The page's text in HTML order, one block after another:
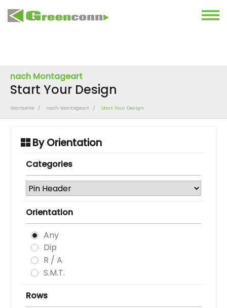
nach Montageart
Start Your Design
Startseite nach Montageart Start Your Design
By Orientation
Categories
Orientation
Any
Dip
R / A
S.M.T.
Rows